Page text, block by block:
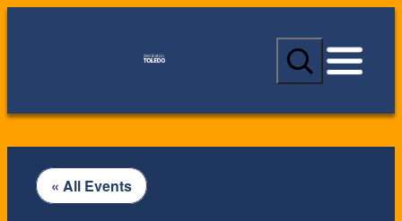
S
a
c
« All Events